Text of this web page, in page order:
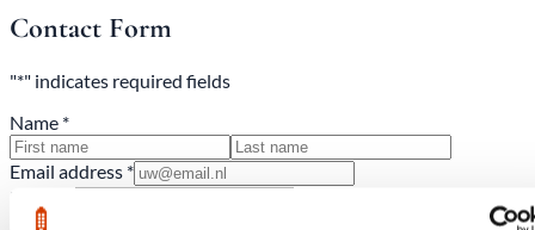
Contact Form
"*" indicates required fields
Name *
Email address *
Phone *
Subject